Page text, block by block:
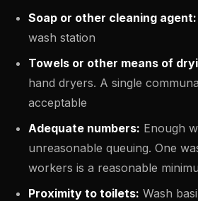
Soap or other cleaning agent:
wash station
Towels or other means of
hand dryers. A single
acceptable
Adequate numbers: Enough
unreasonable queuing. One
workers is a reasonable
Proximity to toilets: Wash